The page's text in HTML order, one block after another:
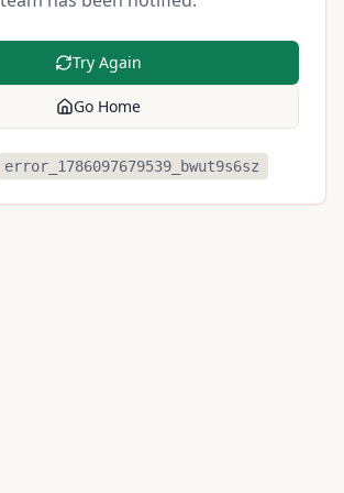
Try Again
Go Home
error_1786097679539_bwut9s6sz